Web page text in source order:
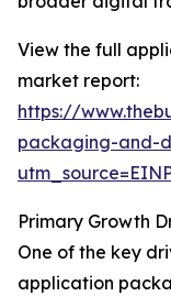
View the full
market report:
https://
packaging-and-
Primary Growth
One of the key
application